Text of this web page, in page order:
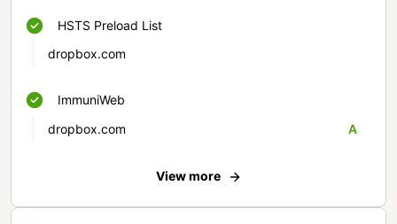
HSTS Preload List
dropbox.com
ImmuniWeb
dropbox.com
A
View more